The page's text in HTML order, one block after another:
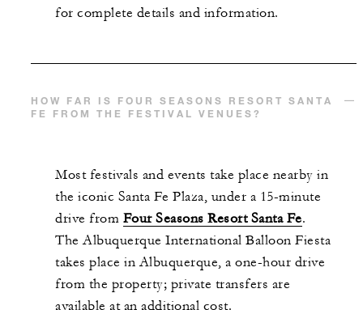
for complete details and information.
HOW FAR IS FOUR SEASONS RESORT SANTA
FE FROM THE FESTIVAL VENUES?
Most festivals and events take place nearby in
the iconic Santa Fe Plaza, under a 15-minute
drive from Four Seasons Resort Santa Fe.
The Albuquerque International Balloon Fiesta
takes place in Albuquerque, a one-hour drive
from the property; private transfers are
available at an additional cost.